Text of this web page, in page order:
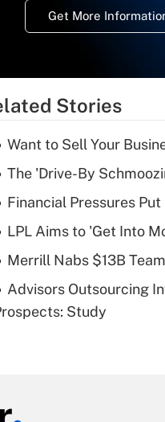
Get More
Stories
Want to Sell Your
The 'Drive-By
Financial Pressures
LPL Aims to 'Get Into
Merrill Nabs $13B
Advisors Outsourcing
Study